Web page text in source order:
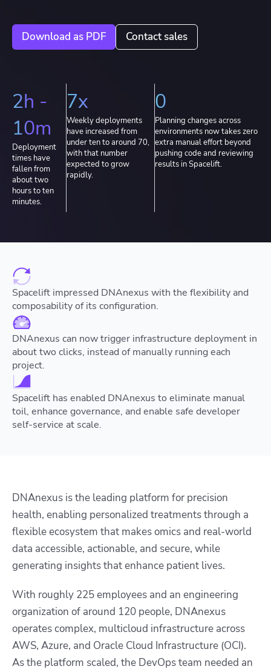
Download as PDF Contact sales
2h -
10m
Deployment
times have
fallen from
about two
hours to ten
minutes.
7x
Weekly deployments
have increased from
under ten to around 70,
with that number
expected to grow
rapidly.
0
Planning changes across
environments now takes zero
extra manual effort beyond
pushing code and reviewing
results in Spacelift.
Spacelift impressed DNAnexus with the flexibility and
composability of its configuration.
DNAnexus can now trigger infrastructure deployment in
about two clicks, instead of manually running each
project.
Spacelift has enabled DNAnexus to eliminate manual
toil, enhance governance, and enable safe developer
self-service at scale.
DNAnexus is the leading platform for precision
health, enabling personalized treatments through a
flexible ecosystem that makes omics and real-world
data accessible, actionable, and secure, while
generating insights that enhance patient lives.
With roughly 225 employees and an engineering
organization of around 120 people, DNAnexus
operates complex, multicloud infrastructure across
AWS, Azure, and Oracle Cloud Infrastructure (OCI).
As the platform scaled, the DevOps team needed an